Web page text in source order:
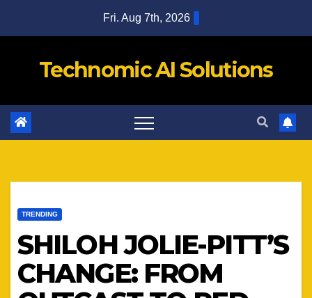
Fri. Aug 7th, 2026
Technomic AI Solutions
TRENDING
SHILOH JOLIE-PITT’S
CHANGE: FROM